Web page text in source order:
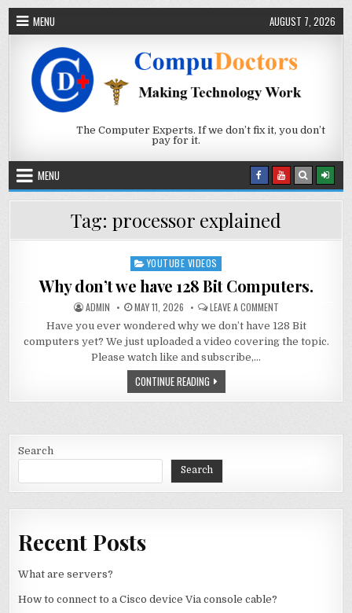
Skip to content
MENU AUGUST 7, 2026
The Computer Experts. If we don’t fix it, you don’t
pay for it.
MENU
Tag: processor explained
Posted in
YOUTUBE VIDEOS
Why don’t we have 128 Bit Computers.
AUTHOR:
ADMIN PUBLISHED DATE:
MAY 11, 2026 LEAVE A COMMENTON WHY DON’T
Have you ever wondered why we don’t have 128 Bit
computers yet? We just uploaded a video covering the topic.
Please watch like and subscribe,…
CONTINUE READINGWHY DON’T WE HAVE 128 BIT
Search
Search
Recent Posts
What are servers?
How to connect to a Cisco device Via console cable?